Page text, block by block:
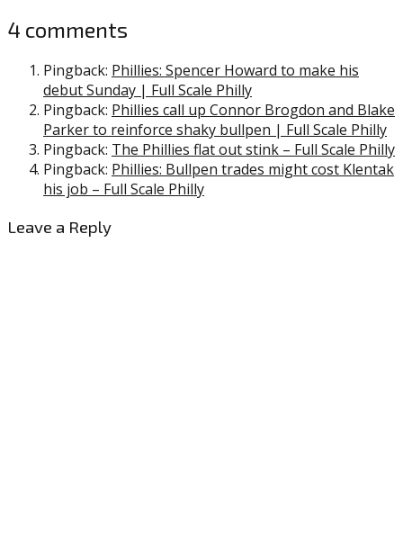
4 comments
Pingback: Phillies: Spencer Howard to make his
debut Sunday | Full Scale Philly
Pingback: Phillies call up Connor Brogdon and Blake
Parker to reinforce shaky bullpen | Full Scale Philly
Pingback: The Phillies flat out stink – Full Scale Philly
Pingback: Phillies: Bullpen trades might cost Klentak
his job – Full Scale Philly
Leave a Reply